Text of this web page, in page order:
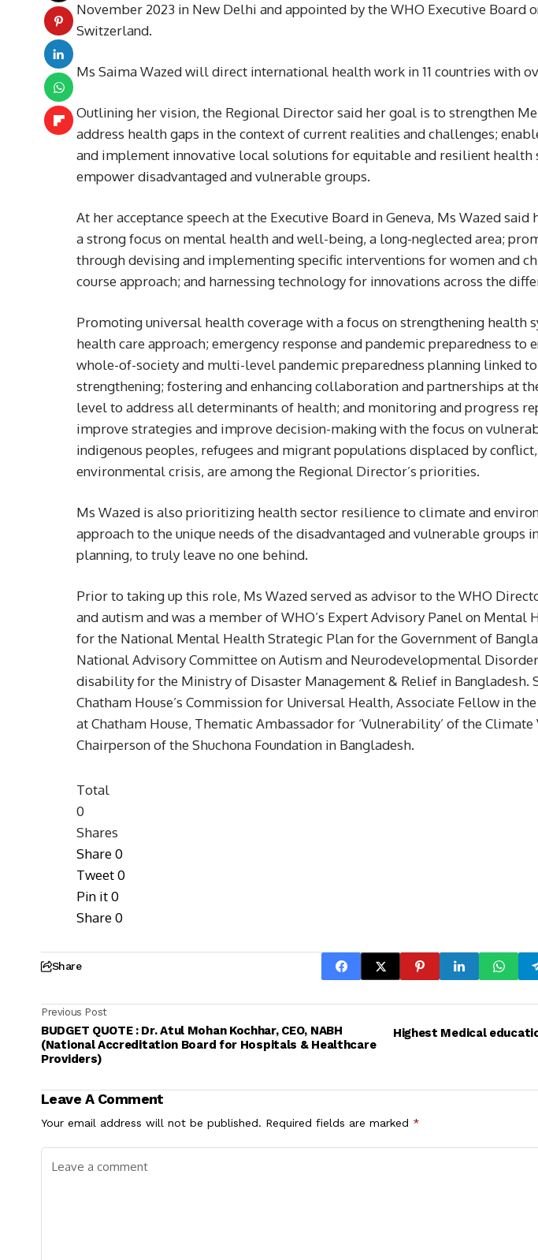
November 2023 in New Delhi and appointed by the WHO Executive Board
Switzerland.
Ms Saima Wazed will direct international health work in 11 countries with
Outlining her vision, the Regional Director said her goal is to strengthen
address health gaps in the context of current realities and challenges;
and implement innovative local solutions for equitable and resilient health
empower disadvantaged and vulnerable groups.
At her acceptance speech at the Executive Board in Geneva, Ms Wazed
a strong focus on mental health and well-being, a long-neglected area;
through devising and implementing specific interventions for women and
course approach; and harnessing technology for innovations across the
Promoting universal health coverage with a focus on strengthening health
health care approach; emergency response and pandemic preparedness to
whole-of-society and multi-level pandemic preparedness planning linked
strengthening; fostering and enhancing collaboration and partnerships at
level to address all determinants of health; and monitoring and progress
improve strategies and improve decision-making with the focus on
indigenous peoples, refugees and migrant populations displaced by
environmental crisis, are among the Regional Director’s priorities.
Ms Wazed is also prioritizing health sector resilience to climate and
approach to the unique needs of the disadvantaged and vulnerable groups
planning, to truly leave no one behind.
Prior to taking up this role, Ms Wazed served as advisor to the WHO
and autism and was a member of WHO’s Expert Advisory Panel on Mental
for the National Mental Health Strategic Plan for the Government of
National Advisory Committee on Autism and Neurodevelopmental
disability for the Ministry of Disaster Management & Relief in Bangladesh.
Chatham House’s Commission for Universal Health, Associate Fellow in
at Chatham House, Thematic Ambassador for ‘Vulnerability’ of the
Chairperson of the Shuchona Foundation in Bangladesh.
Total
0
Shares
Share0
Tweet0
Pin it0
Share0
Share
Previous Post
BUDGET QUOTE : Dr. Atul Mohan Kochhar, CEO, NABH
(National Accreditation Board for Hospitals & Healthcare
Providers)
Highest Medical
Leave A Comment
Your email address will not be published. Required fields are marked *